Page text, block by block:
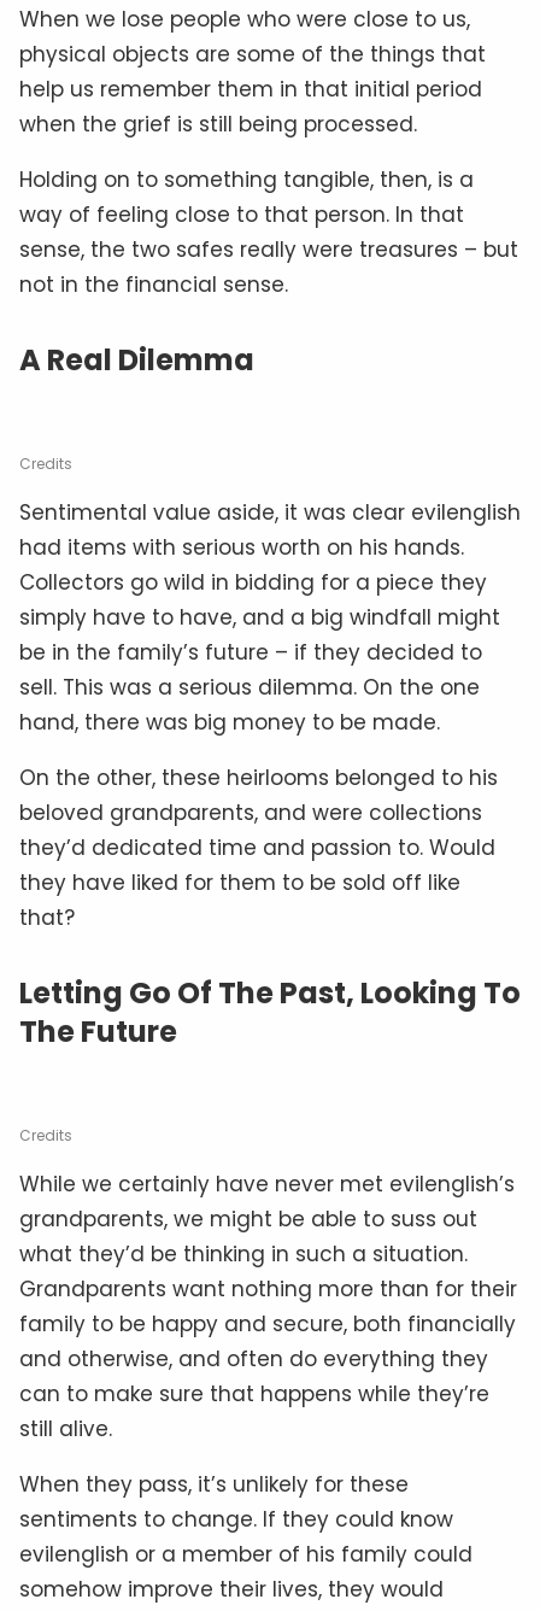
When we lose people who were close to us,
physical objects are some of the things that
help us remember them in that initial period
when the grief is still being processed.
Holding on to something tangible, then, is a
way of feeling close to that person. In that
sense, the two safes really were treasures – but
not in the financial sense.
A Real Dilemma
Credits
Sentimental value aside, it was clear evilenglish
had items with serious worth on his hands.
Collectors go wild in bidding for a piece they
simply have to have, and a big windfall might
be in the family’s future – if they decided to
sell. This was a serious dilemma. On the one
hand, there was big money to be made.
On the other, these heirlooms belonged to his
beloved grandparents, and were collections
they’d dedicated time and passion to. Would
they have liked for them to be sold off like
that?
Letting Go Of The Past, Looking To
The Future
Credits
While we certainly have never met evilenglish’s
grandparents, we might be able to suss out
what they’d be thinking in such a situation.
Grandparents want nothing more than for their
family to be happy and secure, both financially
and otherwise, and often do everything they
can to make sure that happens while they’re
still alive.
When they pass, it’s unlikely for these
sentiments to change. If they could know
evilenglish or a member of his family could
somehow improve their lives, they would